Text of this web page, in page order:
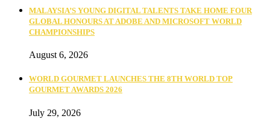
MALAYSIA’S YOUNG DIGITAL TALENTS TAKE HOME FOUR
GLOBAL HONOURS AT ADOBE AND MICROSOFT WORLD
CHAMPIONSHIPS
August 6, 2026
WORLD GOURMET LAUNCHES THE 8TH WORLD TOP
GOURMET AWARDS 2026
July 29, 2026